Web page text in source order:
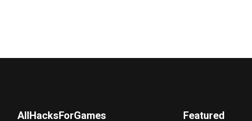
AllHacksForGames Featured